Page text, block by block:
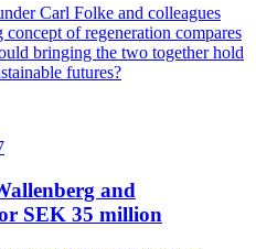
Carl Folke and colleagues
of regeneration compares
bringing the two together hold
futures?
and
SEK 35 million